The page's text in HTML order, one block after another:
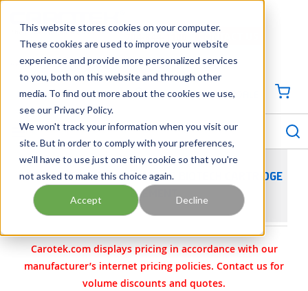
This website stores cookies on your computer.
These cookies are used to improve your website
experience and provide more personalized services
to you, both on this website and through other
media. To find out more about the cookies we use,
see our Privacy Policy.
We won't track your information when you visit our
site. But in order to comply with your preferences,
we'll have to use just one tiny cookie so that you're
not asked to make this choice again.
Accept Decline
Georgia Tennessee Virginia North Carolina South Carolina
704-844-1100
SIGN IN / CREATE PROFILE
menu
BECO CHEMISTRY COSMETICS BIOTECH CARTRIDGE
ELEMENT
Carotek.com displays pricing in accordance with our
manufacturer’s internet pricing policies. Contact us for
volume discounts and quotes.